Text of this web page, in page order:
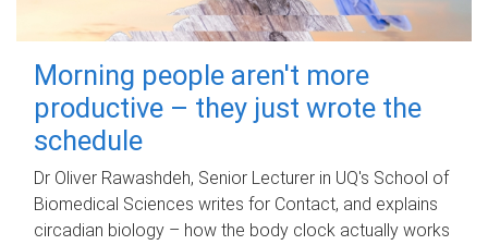
Morning people aren't more
productive – they just wrote the
schedule
Dr Oliver Rawashdeh, Senior Lecturer in UQ's School of
Biomedical Sciences writes for Contact, and explains
circadian biology – how the body clock actually works